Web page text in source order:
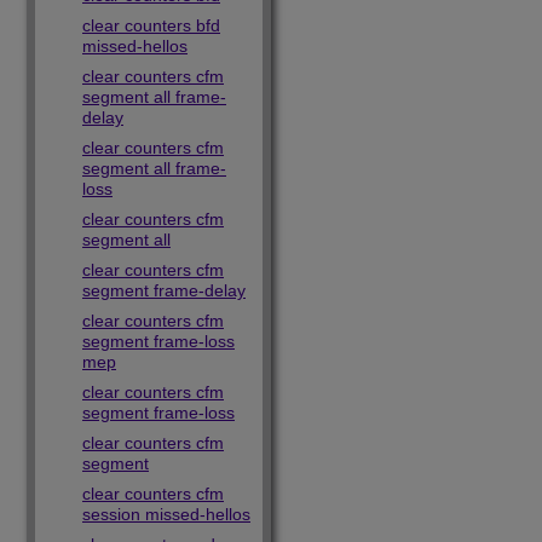
clear counters bfd
missed-hellos
clear counters cfm
segment all frame-
delay
clear counters cfm
segment all frame-
loss
clear counters cfm
segment all
clear counters cfm
segment frame-delay
clear counters cfm
segment frame-loss
mep
clear counters cfm
segment frame-loss
clear counters cfm
segment
clear counters cfm
session missed-hellos